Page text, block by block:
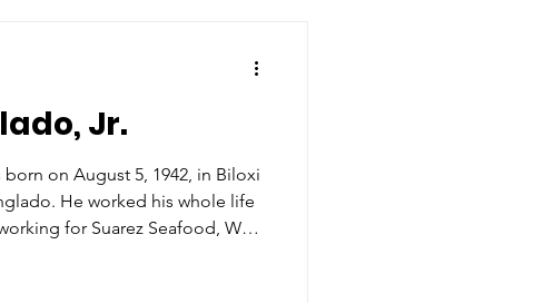
Jr.
on August 5, 1942, in Biloxi
He worked his whole life
for Suarez Seafood, West